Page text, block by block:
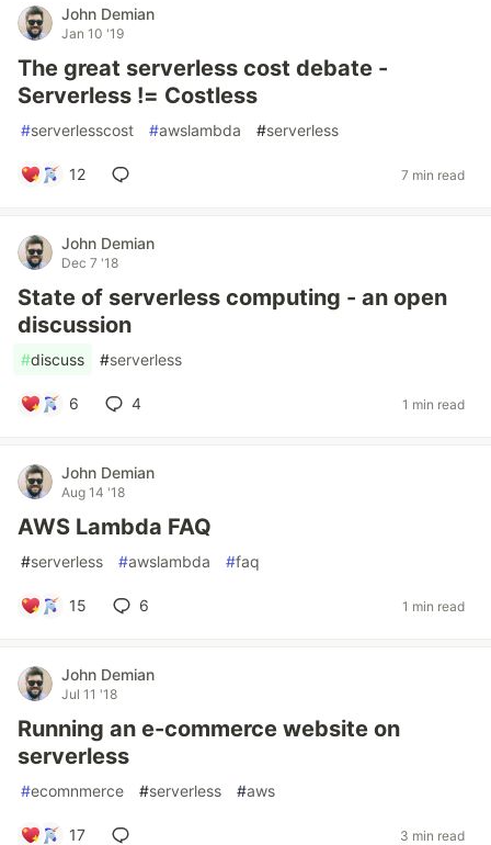
John Demian
Jan 10 '19
The great serverless cost debate -
Serverless != Costless
#serverlesscost #awslambda #serverless
12 7 min read
John Demian
Dec 7 '18
State of serverless computing - an open
discussion
#discuss #serverless
6 4 1 min read
John Demian
Aug 14 '18
AWS Lambda FAQ
#serverless #awslambda #faq
15 6 1 min read
John Demian
Jul 11 '18
Running an e-commerce website on
serverless
#ecomnmerce #serverless #aws
17 3 min read